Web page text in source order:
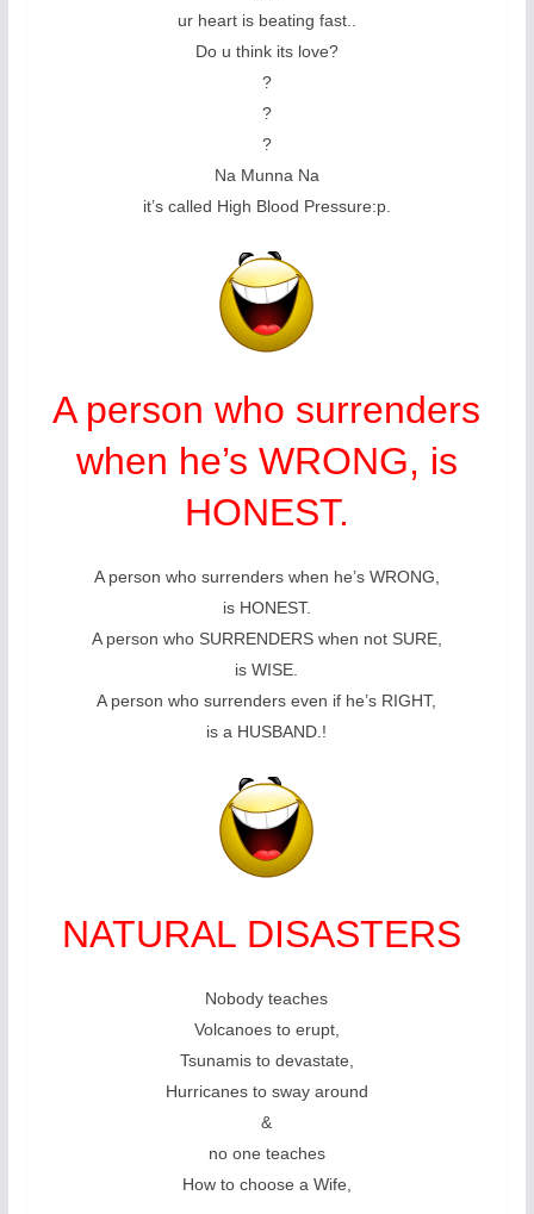
ur heart is beating fast..
Do u think its love?
?
?
?
Na Munna Na
it’s called High Blood Pressure:p.
A person who surrenders
when he’s WRONG, is
HONEST.
A person who surrenders when he’s WRONG,
is HONEST.
A person who SURRENDERS when not SURE,
is WISE.
A person who surrenders even if he’s RIGHT,
is a HUSBAND.!
NATURAL DISASTERS
Nobody teaches
Volcanoes to erupt,
Tsunamis to devastate,
Hurricanes to sway around
&
no one teaches
How to choose a Wife,